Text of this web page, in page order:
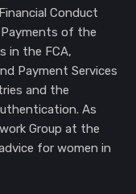
Conduct
Payments of the
in the FCA,
Payment Services
and the
As
Group at the
for women in